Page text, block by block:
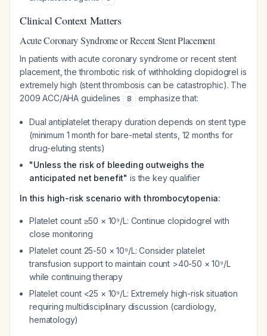
Clinical Context Matters
Acute Coronary Syndrome or Recent Stent Placement
In patients with acute coronary syndrome or recent stent
placement, the thrombotic risk of withholding clopidogrel is
extremely high (stent thrombosis can be catastrophic). The
2009 ACC/AHA guidelines
8 emphasize that:
Dual antiplatelet therapy duration depends on stent type
(minimum 1 month for bare-metal stents, 12 months for
drug-eluting stents)
"Unless the risk of bleeding outweighs the
anticipated net benefit" is the key qualifier
In this high-risk scenario with thrombocytopenia:
Platelet count ≥50 × 10⁹/L: Continue clopidogrel with
close monitoring
Platelet count 25-50 × 10⁹/L: Consider platelet
transfusion support to maintain count >40-50 × 10⁹/L
while continuing therapy
Platelet count <25 × 10⁹/L: Extremely high-risk situation
requiring multidisciplinary discussion (cardiology,
hematology)